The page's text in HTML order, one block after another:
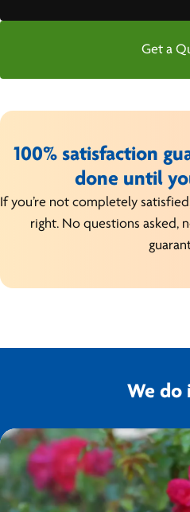
Get a
100% satisfaction
done until
If you’re not completely
right. No questions asked,
We do